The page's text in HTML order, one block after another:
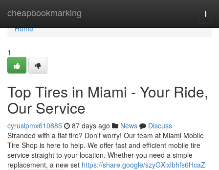
cheapbookmarking
Home
Home
1
Top Tires in Miami - Your Ride,
Our Service
cyruslpmx610885 87 days ago News
Discuss
Stranded with a flat tire? Don't worry! Our team at Miami Mobile
Tire Shop is here to help. We offer fast and efficient mobile tire
service straight to your location. Whether you need a simple
replacement, a new set https://share.google/szyGXlxlbhfs6HcaZ